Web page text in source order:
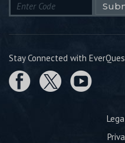
Stay Connected with